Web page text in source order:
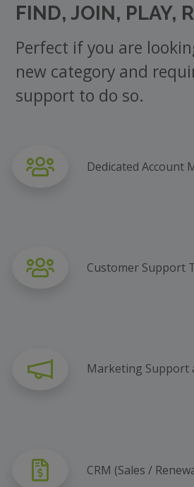
FIND, JOIN, PLAY,
Perfect if you are
new category and
support to do so.
Dedicated Account
Customer Support
Marketing Support
CRM (Sales /